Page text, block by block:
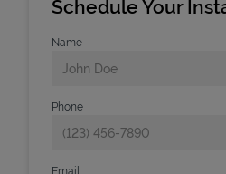
Schedule Your
Name
Phone
Email